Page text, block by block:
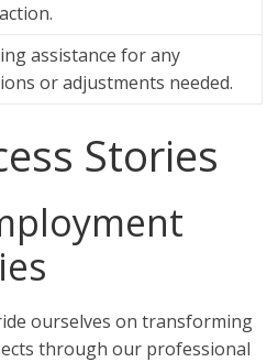
assistance for any
or adjustments needed.
Stories
ourselves on transforming
through our professional